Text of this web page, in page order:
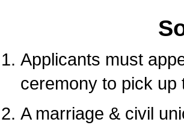
Applicants must
ceremony to pick up
A marriage & civil